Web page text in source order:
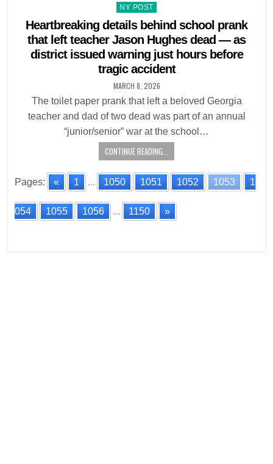
Posted
in
NY POST
Heartbreaking details behind school prank
that left teacher Jason Hughes dead — as
district issued warning just hours before
tragic accident
MARCH 8, 2026
The toilet paper prank that left a beloved Georgia
teacher and dad of two dead was part of an annual
“junior/senior” war at the school…
CONTINUE READING...
Pages: « 1 ... 1050 1051 1052 1053 1
054 1055 1056 ... 1150 »